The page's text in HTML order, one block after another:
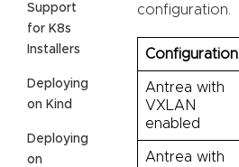
Support
for K8s
Installers
Deploying
on Kind
Deploying
on
configuration.
Configuration
Antrea with
VXLAN
enabled
Antrea with